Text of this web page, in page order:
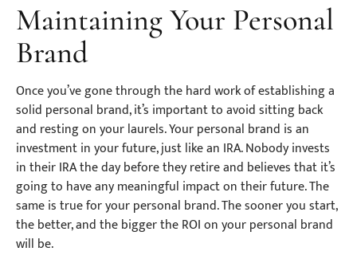
Maintaining Your Personal
Brand
Once you’ve gone through the hard work of establishing a
solid personal brand, it’s important to avoid sitting back
and resting on your laurels. Your personal brand is an
investment in your future, just like an IRA. Nobody invests
in their IRA the day before they retire and believes that it’s
going to have any meaningful impact on their future. The
same is true for your personal brand. The sooner you start,
the better, and the bigger the ROI on your personal brand
will be.